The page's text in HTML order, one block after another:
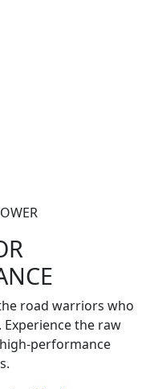
road warriors who
the raw
performance